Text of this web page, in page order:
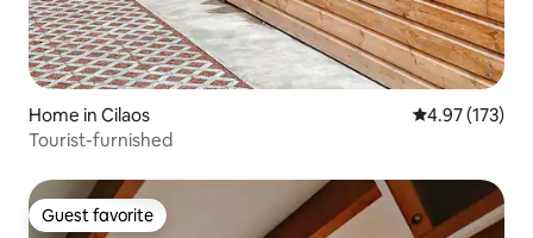
Home in Cilaos 4.97 out of 5
4.97 (173)
Tourist-furnished
Guest favorite
Guest favorite